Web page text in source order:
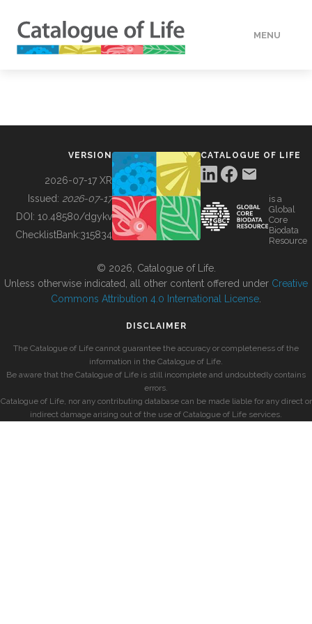
MENU
BUILDING COL
VERSION
2026-07-17 XR
Issued: 2026-07-17
DOI: 10.48580/dgykv
ChecklistBank:315834
CATALOGUE OF LIFE
is a
Global
Core
Biodata
Resource
© 2026, Catalogue of Life.
Unless otherwise indicated, all other content offered under Creative
Commons Attribution 4.0 International License
DISCLAIMER
The Catalogue of Life cannot guarantee the accuracy or completeness of the
information in the Catalogue of Life.
Be aware that the Catalogue of Life is still incomplete and undoubtedly contains
errors.
Catalogue of Life, nor any contributing database can be made liable for any direct or
indirect damage arising out of the use of Catalogue of Life services.